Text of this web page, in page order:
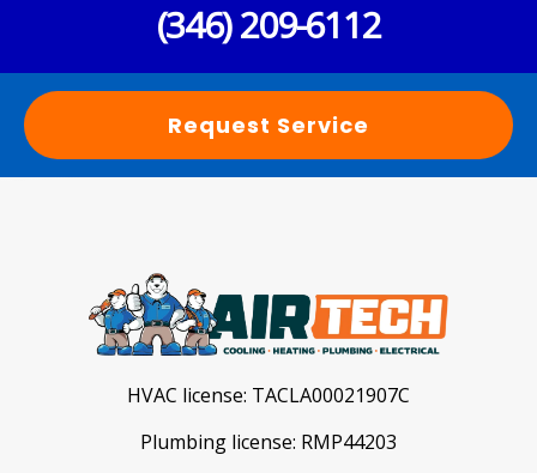
(346) 209-6112
Request Service
HVAC license: TACLA00021907C
Plumbing license: RMP44203